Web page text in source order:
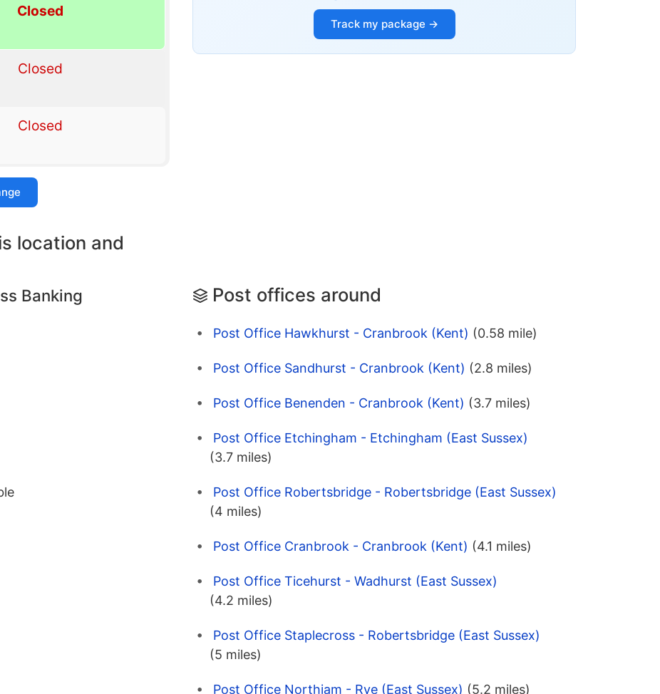
Closed
Closed
Closed
location and
Banking
Track my package →
Post offices around
Post Office Hawkhurst - Cranbrook (Kent) (0.58 mile)
Post Office Sandhurst - Cranbrook (Kent) (2.8 miles)
Post Office Benenden - Cranbrook (Kent) (3.7 miles)
Post Office Etchingham - Etchingham (East Sussex)
(3.7 miles)
Post Office Robertsbridge - Robertsbridge (East Sussex)
(4 miles)
Post Office Cranbrook - Cranbrook (Kent) (4.1 miles)
Post Office Ticehurst - Wadhurst (East Sussex)
(4.2 miles)
Post Office Staplecross - Robertsbridge (East Sussex)
(5 miles)
Post Office Northiam - Rye (East Sussex) (5.2 miles)